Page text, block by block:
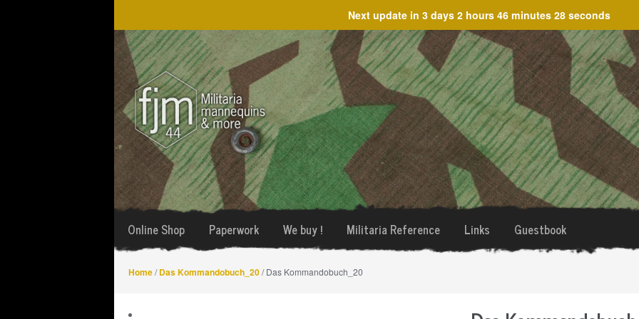
Next update in 3 days 2 hours 46 minutes 28 seconds
Skip
to
navigation
Skip
to
content
Online Shop Paperwork We buy ! Militaria Reference Links Guestbook
Home/Das Kommandobuch_20/ Das Kommandobuch_20